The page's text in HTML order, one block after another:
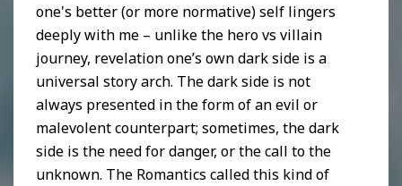
one's better (or more normative) self lingers
deeply with me – unlike the hero vs villain
journey, revelation one’s own dark side is a
universal story arch. The dark side is not
always presented in the form of an evil or
malevolent counterpart; sometimes, the dark
side is the need for danger, or the call to the
unknown. The Romantics called this kind of